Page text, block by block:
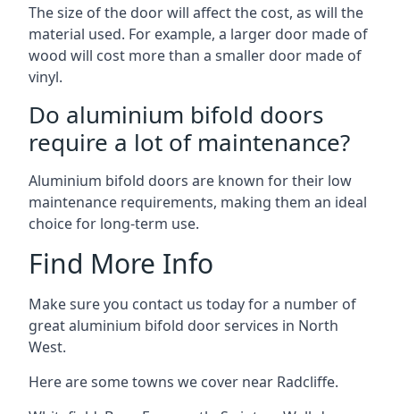
The size of the door will affect the cost, as will the
material used. For example, a larger door made of
wood will cost more than a smaller door made of
vinyl.
Do aluminium bifold doors
require a lot of maintenance?
Aluminium bifold doors are known for their low
maintenance requirements, making them an ideal
choice for long-term use.
Find More Info
Make sure you contact us today for a number of
great aluminium bifold door services in North
West.
Here are some towns we cover near Radcliffe.